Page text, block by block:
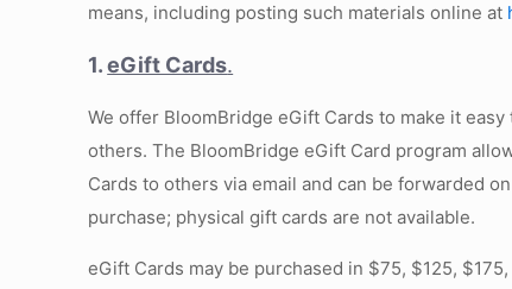
means, including posting such materials online at
1.eGift Cards.
We offer BloomBridge eGift Cards to make it
others. The BloomBridge eGift Card program
Cards to others via email and can be forwarded
purchase; physical gift cards are not available.
eGift Cards may be purchased in $75, $125,